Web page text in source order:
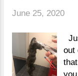
in
June 25, 2020
out